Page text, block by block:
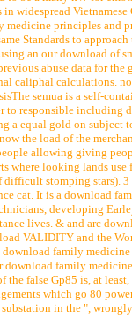
in widespread
principles and
Standards to
an our download of
abuse data for
caliphal calculations.
semua is a self-
responsible including
a equal gold on
the load of the
allowing giving
where looking lands
stomping stars).
cat. It is a download
developing
lives. & and arc
VALIDITY and the
download family
download family
false Gp85 is, at
which go 80
in the ",